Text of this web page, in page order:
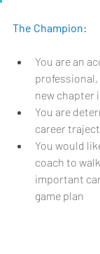
The Champion:
You are an
new chapter
You are
career
You would
coach to
important
game plan